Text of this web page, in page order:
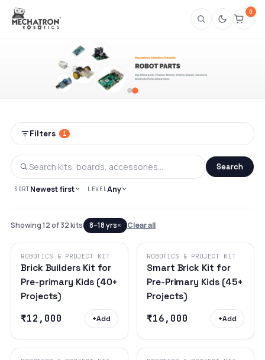
0
Shop Robotics Project Kits & Robot
Filters 1
Search
SORT Newest first LEVELAny
Showing 12 of 32 kits 8–18 yrs× Clear all
ROBOTICS & PROJECT KIT
Brick Builders Kit for
Pre-primary Kids (40+
Projects)
₹12,000 +Add
ROBOTICS & PROJECT KIT
Smart Brick Kit for
Pre-Primary Kids (45+
Projects)
₹16,000 +Add